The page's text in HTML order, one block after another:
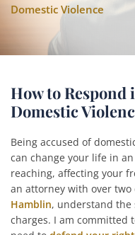
Domestic Violence
How to Respond
Domestic
Being accused of
can change your life in
reaching, affecting your
an attorney with over two
Hamblin, understand the
charges. I am committed